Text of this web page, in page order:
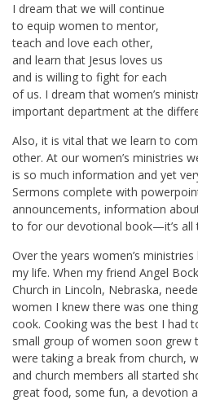
I dream that we will continue
to equip women to mentor,
teach and love each other,
and learn that Jesus loves us
and is willing to fight for each
of us. I dream that women’s
important department at the
Also, it is vital that we learn to
other. At our women’s ministries
is so much information and yet
Sermons complete with
announcements, information
to for our devotional book—it’s all
Over the years women’s
my life. When my friend Angel
Church in Lincoln, Nebraska,
women I knew there was one
cook. Cooking was the best I had
small group of women soon
were taking a break from church,
and church members all started
great food, some fun, a devotion